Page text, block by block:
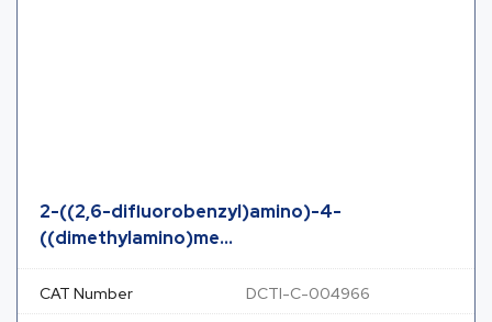
2-((2,6-difluorobenzyl)amino)-4-
((dimethylamino)me...
CAT Number DCTI-C-004966